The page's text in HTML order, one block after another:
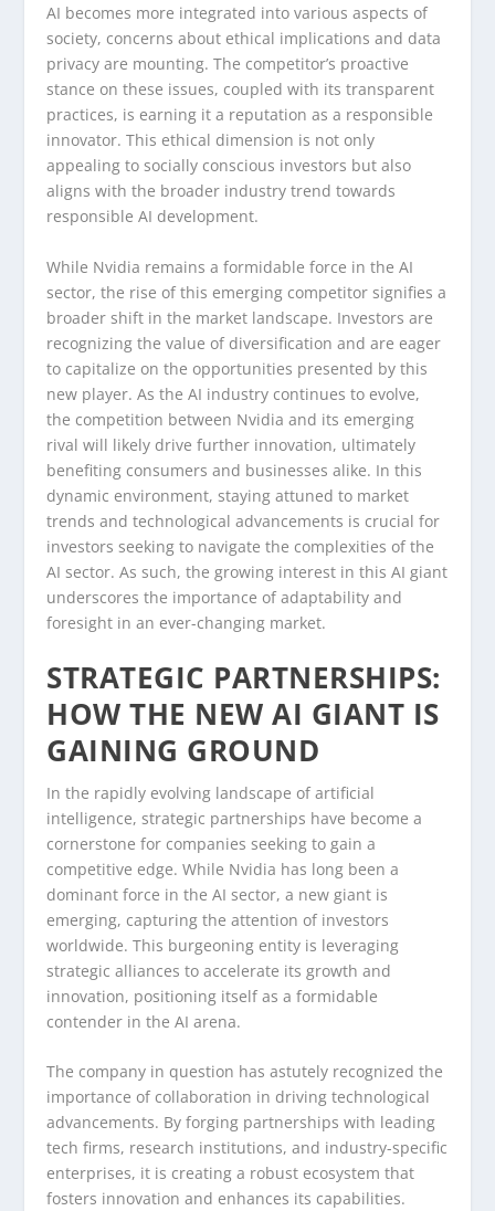
AI becomes more integrated into various aspects of
society, concerns about ethical implications and data
privacy are mounting. The competitor’s proactive
stance on these issues, coupled with its transparent
practices, is earning it a reputation as a responsible
innovator. This ethical dimension is not only
appealing to socially conscious investors but also
aligns with the broader industry trend towards
responsible AI development.
While Nvidia remains a formidable force in the AI
sector, the rise of this emerging competitor signifies a
broader shift in the market landscape. Investors are
recognizing the value of diversification and are eager
to capitalize on the opportunities presented by this
new player. As the AI industry continues to evolve,
the competition between Nvidia and its emerging
rival will likely drive further innovation, ultimately
benefiting consumers and businesses alike. In this
dynamic environment, staying attuned to market
trends and technological advancements is crucial for
investors seeking to navigate the complexities of the
AI sector. As such, the growing interest in this AI giant
underscores the importance of adaptability and
foresight in an ever-changing market.
STRATEGIC PARTNERSHIPS:
HOW THE NEW AI GIANT IS
GAINING GROUND
In the rapidly evolving landscape of artificial
intelligence, strategic partnerships have become a
cornerstone for companies seeking to gain a
competitive edge. While Nvidia has long been a
dominant force in the AI sector, a new giant is
emerging, capturing the attention of investors
worldwide. This burgeoning entity is leveraging
strategic alliances to accelerate its growth and
innovation, positioning itself as a formidable
contender in the AI arena.
The company in question has astutely recognized the
importance of collaboration in driving technological
advancements. By forging partnerships with leading
tech firms, research institutions, and industry-specific
enterprises, it is creating a robust ecosystem that
fosters innovation and enhances its capabilities.